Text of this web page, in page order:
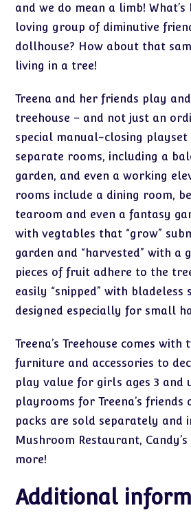
and we do mean a limb!
loving group of diminutive
dollhouse? How about that
living in a tree!
Treena and her friends play
treehouse – and not just an
special manual-closing playset
separate rooms, including a
garden, and even a working
rooms include a dining room,
tearoom and even a fantasy
with vegtables that “grow”
garden and “harvested” with a
pieces of fruit adhere to the
easily “snipped” with bladeless
designed especially for small
Treena’s Treehouse comes
furniture and accessories to
play value for girls ages 3 and
playrooms for Treena’s friends
packs are sold separately and
Mushroom Restaurant,
more!
Additional